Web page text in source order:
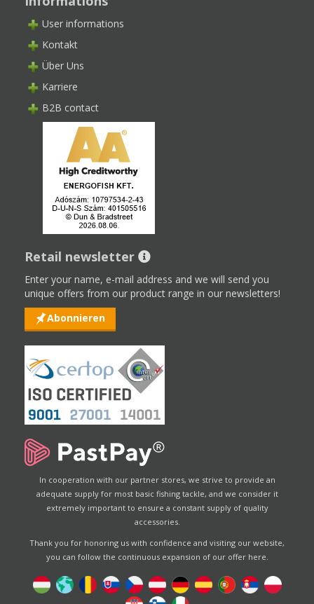
User informations
Kontakt
Über Uns
Karriere
B2B contact
Retail newsletter
Enter your name, e-mail address and we will send you
unique offers from our product range in our newsletters!
Abonnieren
In cooperation with our partner stores, we strive to provide an
adequate supply for most basic fishing tackle, and we consider it
extremely important to ensure a constant supply of quality
accessories.
Thank you for honoring us with confidence and visiting our website,
you can follow the continuous expansion of our offer here.